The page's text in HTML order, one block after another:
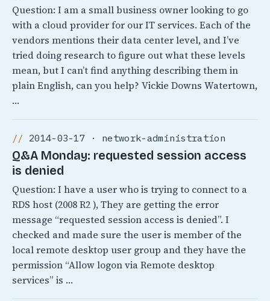
Question: I am a small business owner looking to go
with a cloud provider for our IT services. Each of the
vendors mentions their data center level, and I’ve
tried doing research to figure out what these levels
mean, but I can’t find anything describing them in
plain English, can you help? Vickie Downs Watertown,
…
2014-03-17 · network-administration
Q&A Monday: requested session access
is denied
Question: I have a user who is trying to connect to a
RDS host (2008 R2 ), They are getting the error
message “requested session access is denied”. I
checked and made sure the user is member of the
local remote desktop user group and they have the
permission “Allow logon via Remote desktop
services” is …